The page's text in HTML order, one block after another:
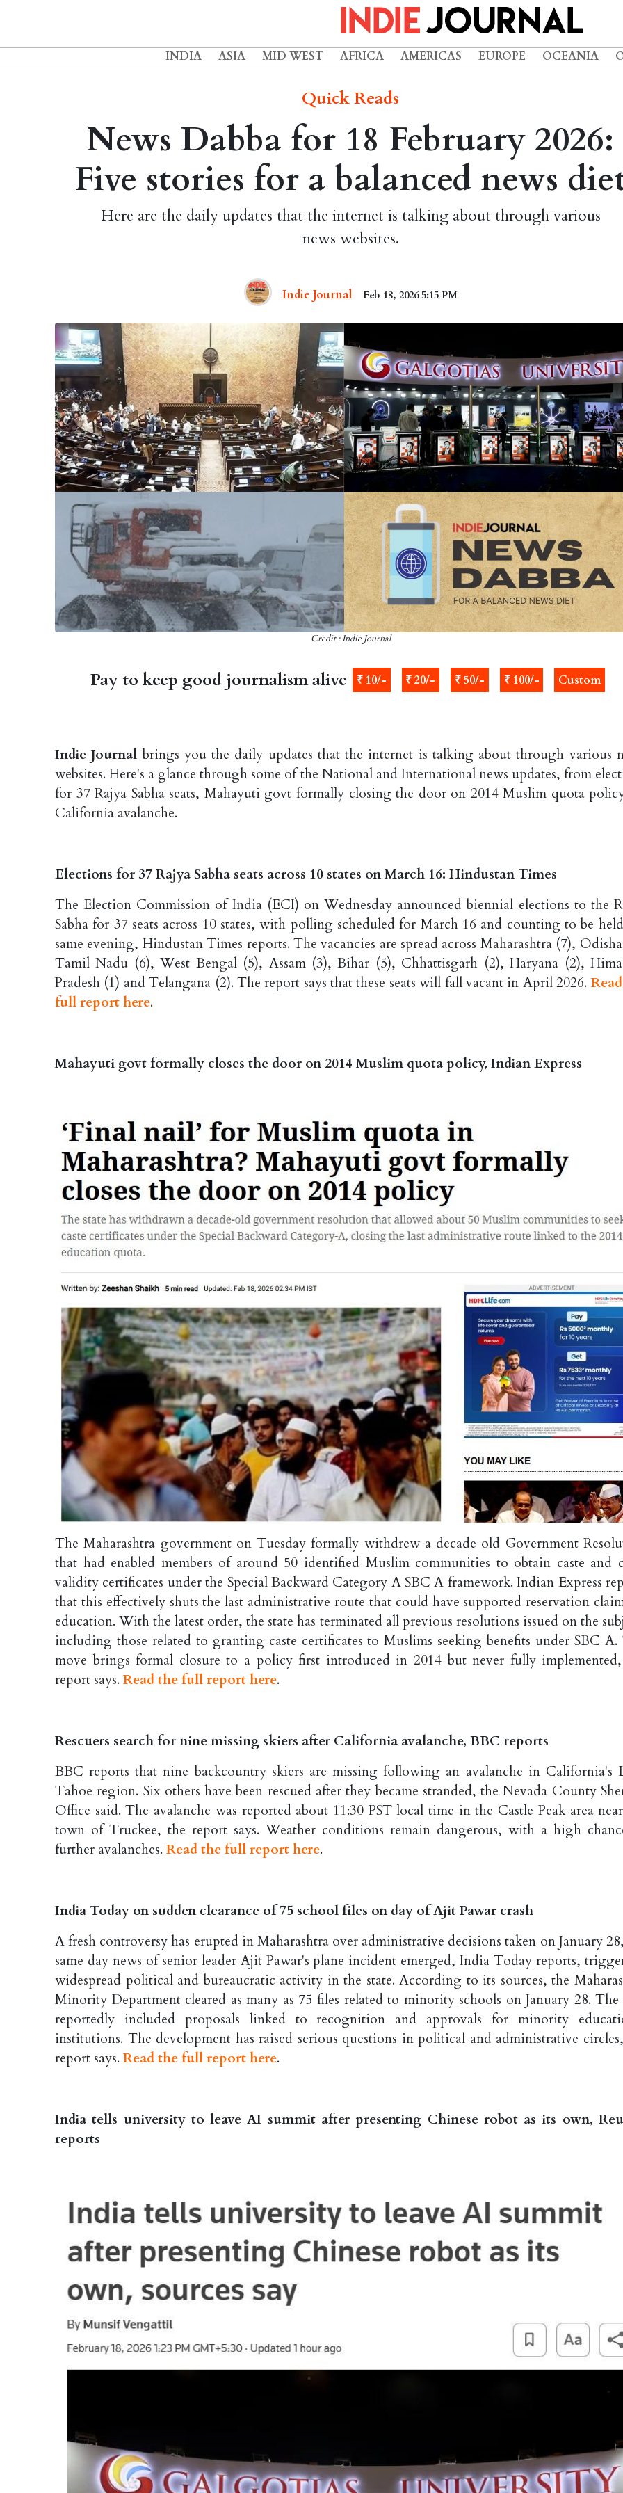
INDIA ASIA MID WEST AFRICA AMERICAS EUROPE OCEANIA
Quick Reads
News Dabba for 18 February 2026:
Five stories for a balanced news
Here are the daily updates that the internet is talking about through various
news websites.
Indie Journal Feb 18, 2026 5:15 PM
Credit : Indie Journal
Pay to keep good journalism alive ₹ 10/- ₹ 20/- ₹ 50/- ₹ 100/- Custom
Indie Journal brings you the daily updates that the internet is talking about through various
websites. Here's a glance through some of the National and International news updates, from
for 37 Rajya Sabha seats, Mahayuti govt formally closing the door on 2014 Muslim quota
California avalanche.
Elections for 37 Rajya Sabha seats across 10 states on March 16: Hindustan Times
The Election Commission of India (ECI) on Wednesday announced biennial elections to the
Sabha for 37 seats across 10 states, with polling scheduled for March 16 and counting to be
same evening, Hindustan Times reports. The vacancies are spread across Maharashtra (7),
Tamil Nadu (6), West Bengal (5), Assam (3), Bihar (5), Chhattisgarh (2), Haryana (2),
Pradesh (1) and Telangana (2). The report says that these seats will fall vacant in April 2026.
full report here.
Mahayuti govt formally closes the door on 2014 Muslim quota policy, Indian Express
The Maharashtra government on Tuesday formally withdrew a decade old Government
that had enabled members of around 50 identified Muslim communities to obtain caste and
validity certificates under the Special Backward Category A SBC A framework. Indian Express
that this effectively shuts the last administrative route that could have supported reservation
education. With the latest order, the state has terminated all previous resolutions issued on the
including those related to granting caste certificates to Muslims seeking benefits under SBC A.
move brings formal closure to a policy first introduced in 2014 but never fully
report says. Read the full report here.
Rescuers search for nine missing skiers after California avalanche, BBC reports
BBC reports that nine backcountry skiers are missing following an avalanche in California's
Tahoe region. Six others have been rescued after they became stranded, the Nevada County
Office said. The avalanche was reported about 11:30 PST local time in the Castle Peak area
town of Truckee, the report says. Weather conditions remain dangerous, with a high
further avalanches. Read the full report here.
India Today on sudden clearance of 75 school files on day of Ajit Pawar crash
A fresh controversy has erupted in Maharashtra over administrative decisions taken on January
same day news of senior leader Ajit Pawar's plane incident emerged, India Today reports,
widespread political and bureaucratic activity in the state. According to its sources, the
Minority Department cleared as many as 75 files related to minority schools on January 28. The
reportedly included proposals linked to recognition and approvals for minority
institutions. The development has raised serious questions in political and administrative
report says. Read the full report here.
India tells university to leave AI summit after presenting Chinese robot as its own,
reports